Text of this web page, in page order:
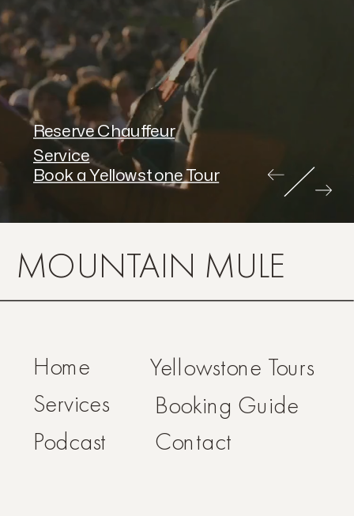
Book a Yellowstone Tour
Reserve Chauffeur
Service
MOUNTAIN MULE
Contact
Services
Podcast
Booking Guide
Yellowstone Tours
Home